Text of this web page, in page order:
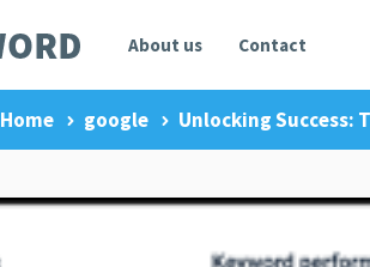
About us Contact
Home google Unlocking Success: